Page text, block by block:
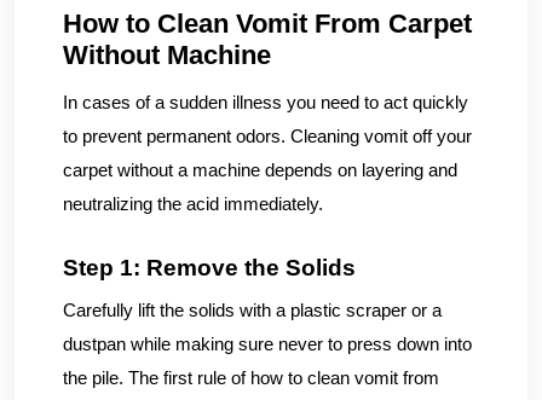
How to Clean Vomit From Carpet
Without Machine
In cases of a sudden illness you need to act quickly
to prevent permanent odors. Cleaning vomit off your
carpet without a machine depends on layering and
neutralizing the acid immediately.
Step 1: Remove the Solids
Carefully lift the solids with a plastic scraper or a
dustpan while making sure never to press down into
the pile. The first rule of how to clean vomit from